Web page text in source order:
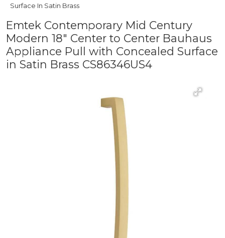
Surface In Satin Brass
Emtek Contemporary Mid Century
Modern 18" Center to Center Bauhaus
Appliance Pull with Concealed Surface
in Satin Brass CS86346US4